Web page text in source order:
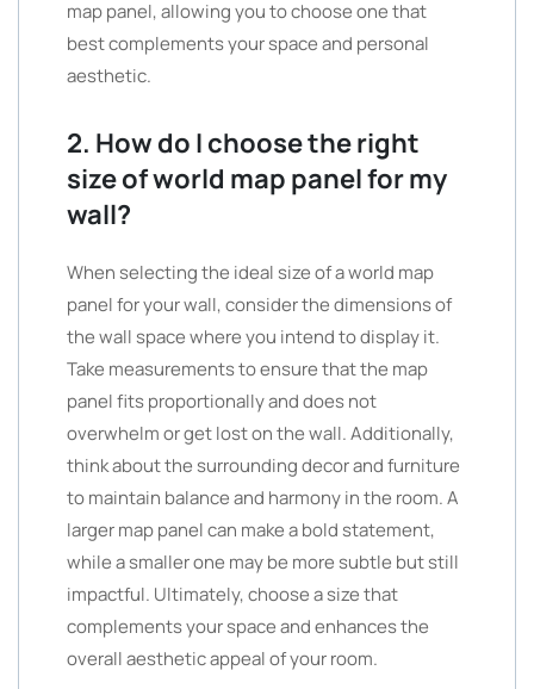
map panel, allowing you to choose one that
best complements your space and personal
aesthetic.
2. How do I choose the right
size of world map panel for my
wall?
When selecting the ideal size of a world map
panel for your wall, consider the dimensions of
the wall space where you intend to display it.
Take measurements to ensure that the map
panel fits proportionally and does not
overwhelm or get lost on the wall. Additionally,
think about the surrounding decor and furniture
to maintain balance and harmony in the room. A
larger map panel can make a bold statement,
while a smaller one may be more subtle but still
impactful. Ultimately, choose a size that
complements your space and enhances the
overall aesthetic appeal of your room.